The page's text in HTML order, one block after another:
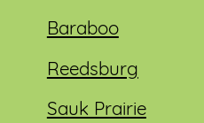
Baraboo
Reedsburg
Sauk Prairie